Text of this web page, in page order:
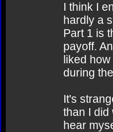
I think I
hardly a
Part 1 is
payoff.
liked
during
It's
than I did
hear